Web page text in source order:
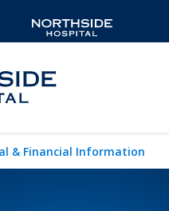
& Financial Information